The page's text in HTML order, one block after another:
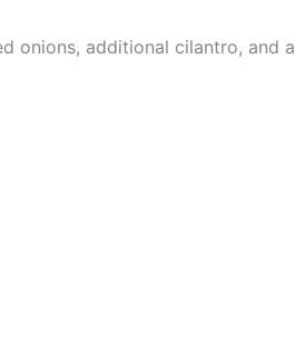
onions, additional cilantro, and a